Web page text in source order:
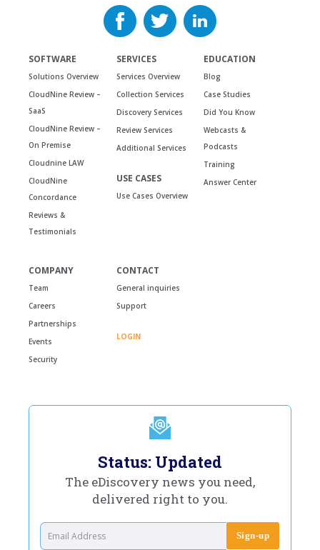
SOFTWARE
Solutions Overview
CloudNine Review –
SaaS
CloudNine Review –
On Premise
Cloudnine LAW
CloudNine
Concordance
Reviews &
Testimonials
SERVICES
Services Overview
Collection Services
Discovery Services
Review Services
Additional Services
USE CASES
Use Cases Overview
EDUCATION
Blog
Case Studies
Did You Know
Webcasts &
Podcasts
Training
Answer Center
COMPANY
Team
Careers
Partnerships
Events
Security
CONTACT
General inquiries
Support
LOGIN
Status: Updated
The eDiscovery news you need,
delivered right to you.